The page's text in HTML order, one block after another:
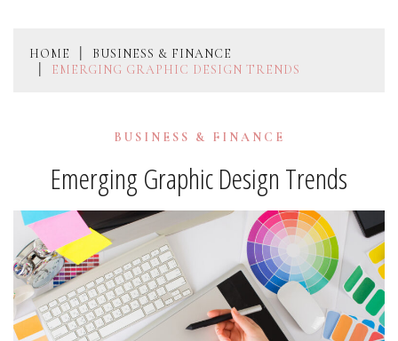
HOME
BUSINESS & FINANCE
EMERGING GRAPHIC DESIGN TRENDS
BUSINESS & FINANCE
Emerging Graphic Design Trends